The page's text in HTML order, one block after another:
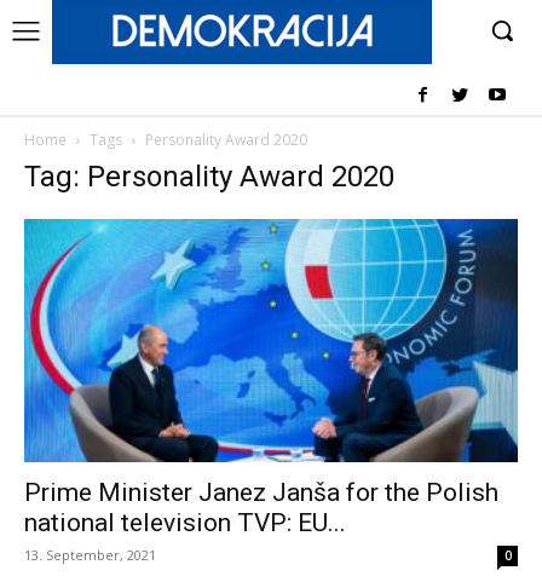
Home Tags Personality Award 2020
Tag: Personality Award 2020
Prime Minister Janez Janša for the Polish
national television TVP: EU...
13. September, 2021 0